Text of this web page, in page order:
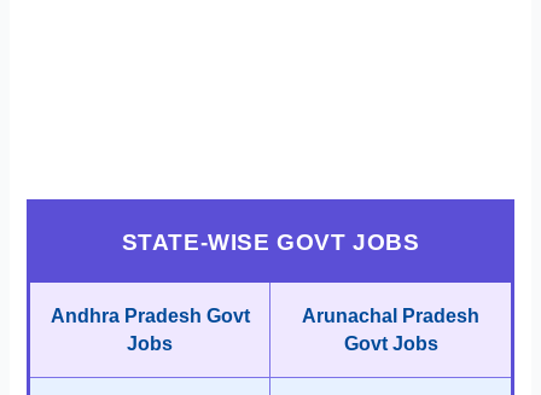
STATE-WISE GOVT JOBS
Andhra Pradesh Govt
Jobs
Arunachal Pradesh
Govt Jobs